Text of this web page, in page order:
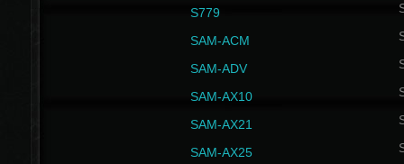
S779
SAM-ACM
SAM-ADV
SAM-AX10
SAM-AX21
SAM-AX25